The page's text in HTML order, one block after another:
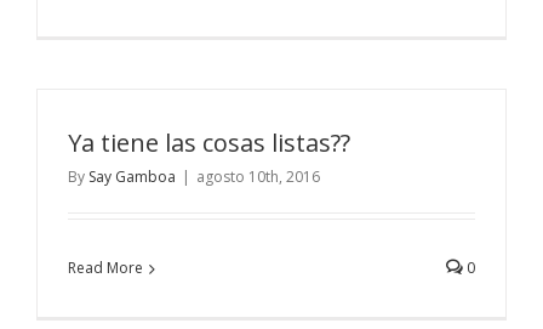
Ya tiene las cosas listas??
By Say Gamboa | agosto 10th, 2016
Read More 0